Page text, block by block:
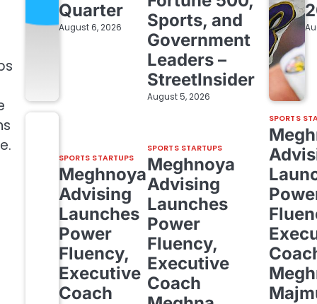
Quarter
August 6, 2026
Sports, and
Government
Leaders –
StreetInsider
August 5, 2026
SPORTS STARTUPS
Meghnoya
Advising
Launches
Power
Fluency,
Executive
Coach
SPORTS STARTUPS
Meghnoya
Advising
Launches
Power
Fluency,
Executive
Coach
SPORTS